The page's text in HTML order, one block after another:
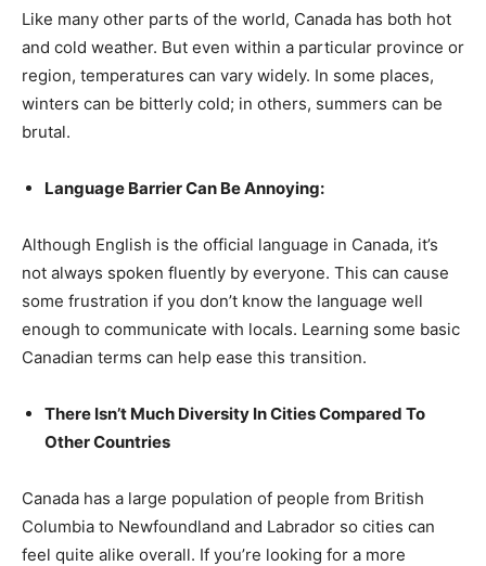
Like many other parts of the world, Canada has both hot
and cold weather. But even within a particular province or
region, temperatures can vary widely. In some places,
winters can be bitterly cold; in others, summers can be
brutal.
Language Barrier Can Be Annoying:
Although English is the official language in Canada, it’s
not always spoken fluently by everyone. This can cause
some frustration if you don’t know the language well
enough to communicate with locals. Learning some basic
Canadian terms can help ease this transition.
There Isn’t Much Diversity In Cities Compared To
Other Countries
Canada has a large population of people from British
Columbia to Newfoundland and Labrador so cities can
feel quite alike overall. If you’re looking for a more